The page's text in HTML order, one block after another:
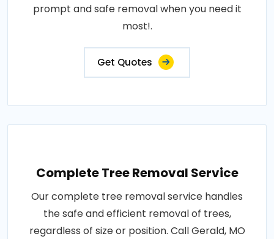
prompt and safe removal when you need it
most!.
Get Quotes
Complete Tree Removal Service
Our complete tree removal service handles
the safe and efficient removal of trees,
regardless of size or position. Call Gerald, MO